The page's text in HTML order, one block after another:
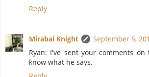
Reply
Mirabai Knight
September 5,
Ryan: I've sent your comments
know what he says.